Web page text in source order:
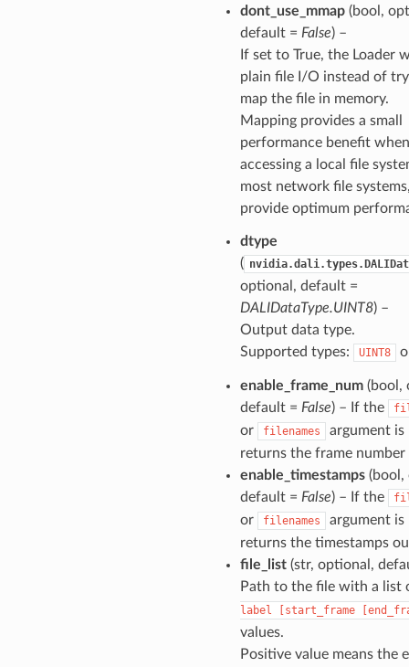
dont_use_mmap(bool,
default = False) –
If set to True, the Loader
plain file I/O instead of
map the file in memory.
Mapping provides a small
performance benefit when
accessing a local file
most network file
provide optimum
dtype
(
optional, default =
DALIDataType.UINT8) –
Output data type.
Supported types:
UINT8
enable_frame_num(bool,
default = False) – If the
or filenames
argument is
returns the frame
enable_timestamps(bool,
default = False) – If the
or filenames
argument is
returns the timestamps
file_list(str, optional,
Path to the file with a list
label [start_frame
values.
Positive value means the